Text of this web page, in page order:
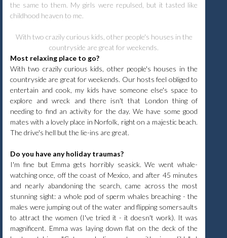
the same to them. My girls were repulsed, but it tasted like
childhood heaven to me.
With two crazily curious kids, other people's houses in the
countryside are great for weekends.
Most relaxing place to go?
With two crazily curious kids, other people's houses in the
countryside are great for weekends. Our hosts feel obliged to
entertain and cook, my kids have someone else's space to
explore and wreck and there isn't that London thing of
needing to find an activity for the day. We have some good
mates with a lovely place in Norfolk, right on a majestic beach.
The drive's hell but the lie-ins are great.
Do you have any holiday traumas?
I'm fine but Emma gets horribly seasick. We went whale-
watching once, off the coast of Mexico, and after 45 minutes
and nearly abandoning the search, came across the most
stunning sight: a whole pod of sperm whales breaching - the
males were jumping out of the water and flipping somersaults
to attract the women (I've tried it - it doesn't work). It was
magnificent. Emma was laying down flat on the deck of the